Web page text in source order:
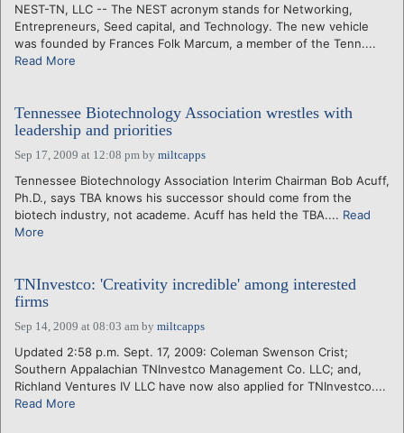
NEST-TN, LLC -- The NEST acronym stands for Networking,
Entrepreneurs, Seed capital, and Technology. The new vehicle
was founded by Frances Folk Marcum, a member of the Tenn....
Read More
Tennessee Biotechnology Association wrestles with
leadership and priorities
Sep 17, 2009 at 12:08 pm by miltcapps
Tennessee Biotechnology Association Interim Chairman Bob Acuff,
Ph.D., says TBA knows his successor should come from the
biotech industry, not academe. Acuff has held the TBA.... Read
More
TNInvestco: 'Creativity incredible' among interested
firms
Sep 14, 2009 at 08:03 am by miltcapps
Updated 2:58 p.m. Sept. 17, 2009: Coleman Swenson Crist;
Southern Appalachian TNInvestco Management Co. LLC; and,
Richland Ventures IV LLC have now also applied for TNInvestco....
Read More